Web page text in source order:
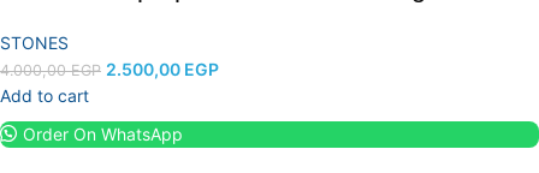
STONES
4.000,00EGP 2.500,00 EGP
Add to cart
Order On WhatsApp